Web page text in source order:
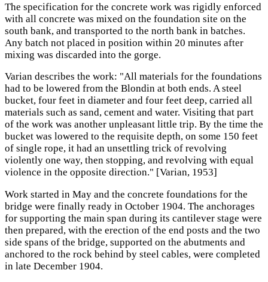
The specification for the concrete work was rigidly enforced
with all concrete was mixed on the foundation site on the
south bank, and transported to the north bank in batches.
Any batch not placed in position within 20 minutes after
mixing was discarded into the gorge.
Varian describes the work: "All materials for the foundations
had to be lowered from the Blondin at both ends. A steel
bucket, four feet in diameter and four feet deep, carried all
materials such as sand, cement and water. Visiting that part
of the work was another unpleasant little trip. By the time the
bucket was lowered to the requisite depth, on some 150 feet
of single rope, it had an unsettling trick of revolving
violently one way, then stopping, and revolving with equal
violence in the opposite direction." [Varian, 1953]
Work started in May and the concrete foundations for the
bridge were finally ready in October 1904. The anchorages
for supporting the main span during its cantilever stage were
then prepared, with the erection of the end posts and the two
side spans of the bridge, supported on the abutments and
anchored to the rock behind by steel cables, were completed
in late December 1904.